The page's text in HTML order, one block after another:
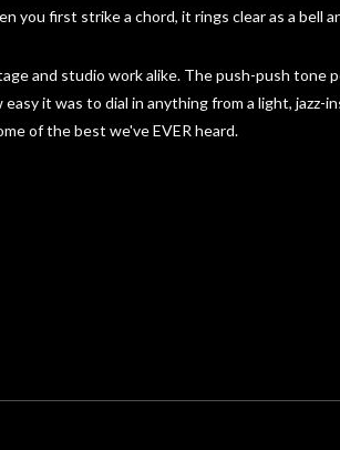
you first strike a chord, it rings clear as a bell
and studio work alike. The push-push
it was to dial in anything from a light, jazz-
of the best we've EVER heard.